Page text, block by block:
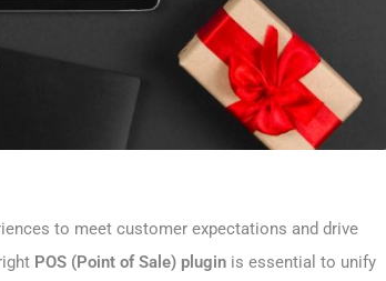
to meet customer expectations and drive
POS (Point of Sale) plugin is essential to unify